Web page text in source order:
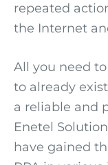
repeated
the Internet
All you need
to already
a reliable and
Enetel
have gained